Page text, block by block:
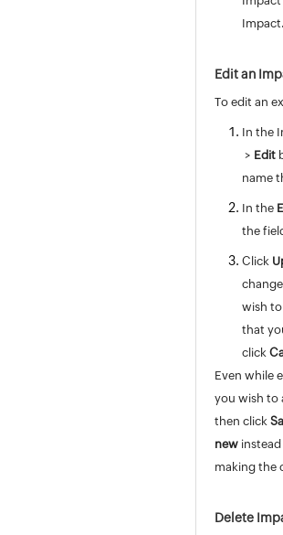
Worklog Additional Fields
Configuring Chat Settings
Global Field and Form Rules
Field & Form Rules JS Functions
Impact.
Edit an
To edit an
In the
> Edit
name
In the
the
Click
wish
that
click
Even while
you wish to
then click
newinstead
making the
Delete